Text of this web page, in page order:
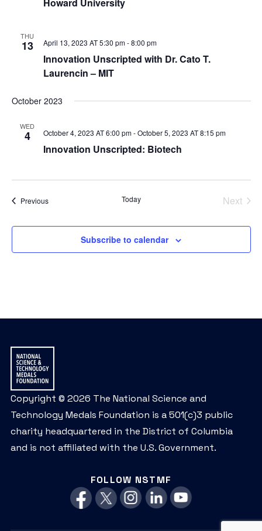
THU
13
Innovation Unscripted with Dr. Cato T.
Laurencin – MIT
April 13, 2023 AT 5:30 pm-8:00 pm
October 2023
WED
4
Innovation Unscripted: Biotech
October 4, 2023 AT 6:00 pm-October 5, 2023 AT 8:15 pm
PreviousEvents Today
Next
Subscribe to calendar
Copyright © 2026 The National Science and
Technology Medals Foundation is a 501(c)3 public
charity headquartered in the District of Columbia
and is not affiliated with the U.S. Government.
FOLLOW NSTMF